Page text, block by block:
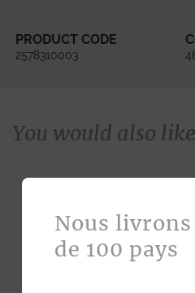
PRODUCT CODE
2578310003
You would also
Nous
de 100 pays